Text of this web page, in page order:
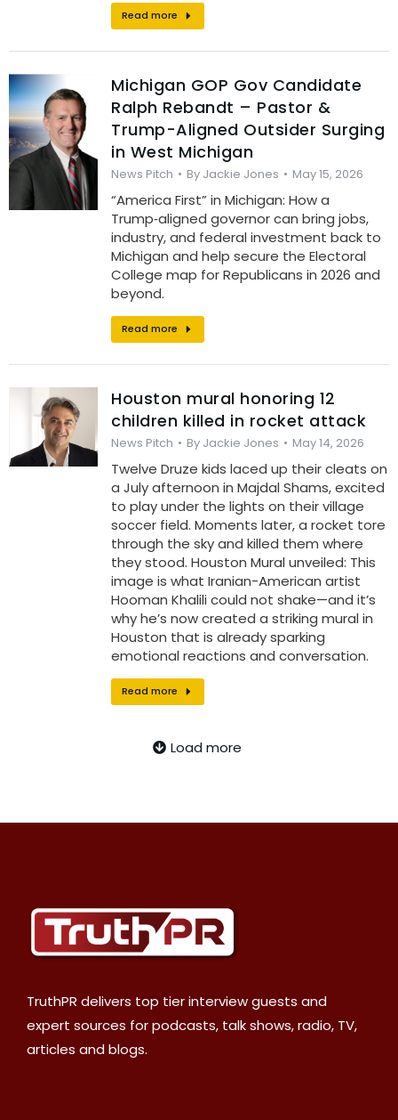
Read more
Michigan GOP Gov Candidate
Ralph Rebandt – Pastor &
Trump-Aligned Outsider Surging
in West Michigan
News Pitch By Jackie Jones May 15, 2026
“America First” in Michigan: How a
Trump‑aligned governor can bring jobs,
industry, and federal investment back to
Michigan and help secure the Electoral
College map for Republicans in 2026 and
beyond.
Read more
Houston mural honoring 12
children killed in rocket attack
News Pitch By Jackie Jones May 14, 2026
Twelve Druze kids laced up their cleats on
a July afternoon in Majdal Shams, excited
to play under the lights on their village
soccer field. Moments later, a rocket tore
through the sky and killed them where
they stood. Houston Mural unveiled: This
image is what Iranian-American artist
Hooman Khalili could not shake—and it’s
why he’s now created a striking mural in
Houston that is already sparking
emotional reactions and conversation.
Read more
Load more
TruthPR delivers top tier interview guests and
expert sources for podcasts, talk shows, radio, TV,
articles and blogs.